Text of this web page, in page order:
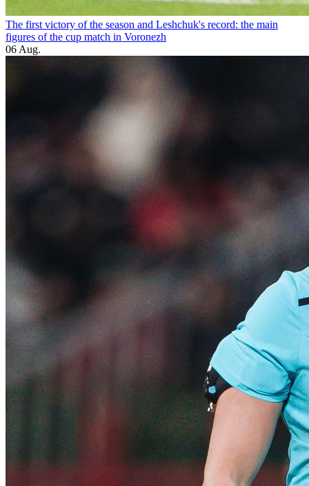
The first victory of the season and Leshchuk's record: the main
figures of the cup match in Voronezh
06 Aug.